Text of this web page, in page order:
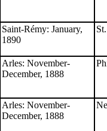
Saint-Rémy: January,
1890
Arles: November-
December, 1888
Arles: November-
December, 1888